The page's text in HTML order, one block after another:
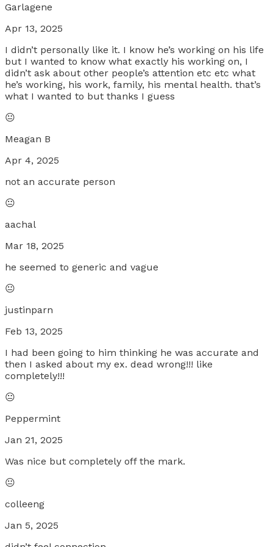
Garlagene
Apr 13, 2025
I didn’t personally like it. I know he’s working on his life
but I wanted to know what exactly his working on, I
didn’t ask about other people’s attention etc etc what
he’s working, his work, family, his mental health. that’s
what I wanted to but thanks I guess
😐
Meagan B
Apr 4, 2025
not an accurate person
😐
aachal
Mar 18, 2025
he seemed to generic and vague
😐
justinparn
Feb 13, 2025
I had been going to him thinking he was accurate and
then I asked about my ex. dead wrong!!! like
completely!!!
😐
Peppermint
Jan 21, 2025
Was nice but completely off the mark.
😐
colleeng
Jan 5, 2025